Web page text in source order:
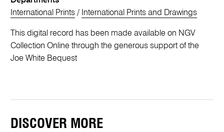
International Prints / International Prints and Drawings
This digital record has been made available on NGV
Collection Online through the generous support of the
Joe White Bequest
DISCOVER MORE